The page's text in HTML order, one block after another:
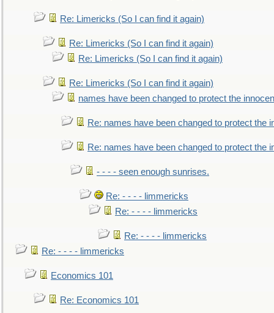
Re: Limericks (So I can find it again)
Re: Limericks (So I can find it again)
Re: Limericks (So I can find it again)
Re: Limericks (So I can find it again)
names have been changed to protect the
Re: names have been changed to protect the
Re: names have been changed to protect the
- - - - seen enough sunrises.
Re: - - - - limmericks
Re: - - - - limmericks
Re: - - - - limmericks
Re: - - - - limmericks
Economics 101
Re: Economics 101